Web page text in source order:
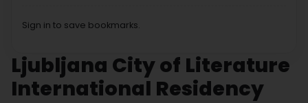
Ljubljana City of Literature
International Residency
Sign in to save bookmarks.